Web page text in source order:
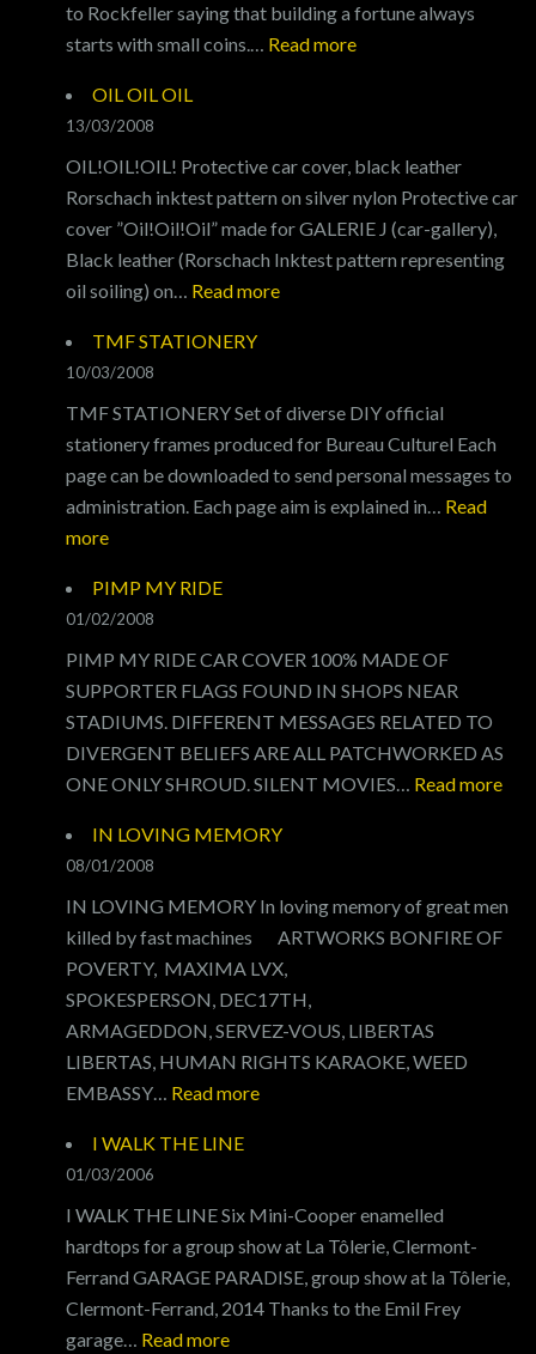
to Rockfeller saying that building a fortune always
starts with small coins.… Read more:
AN
EMPIRE
OIL OIL OIL
13/03/2008
OIL!OIL!OIL! Protective car cover, black leather
Rorschach inktest pattern on silver nylon Protective car
cover ”Oil!Oil!Oil” made for GALERIE J (car-gallery),
Black leather (Rorschach Inktest pattern representing
oil soiling) on… Read more:
TMF STATIONERY
10/03/2008
TMF STATIONERY Set of diverse DIY official
stationery frames produced for Bureau Culturel Each
page can be downloaded to send personal messages to
administration. Each page aim is explained in… Read
more:
STATIONERY
PIMP MY RIDE
01/02/2008
PIMP MY RIDE CAR COVER 100% MADE OF
SUPPORTER FLAGS FOUND IN SHOPS NEAR
STADIUMS. DIFFERENT MESSAGES RELATED TO
DIVERGENT BELIEFS ARE ALL PATCHWORKED AS
ONE ONLY SHROUD. SILENT MOVIES… Read more:
IN LOVING MEMORY
08/01/2008
IN LOVING MEMORY In loving memory of great men
killed by fast machines ARTWORKS BONFIRE OF
POVERTY, MAXIMA LVX,
SPOKESPERSON, DEC17TH,
ARMAGEDDON, SERVEZ-VOUS, LIBERTAS
LIBERTAS, HUMAN RIGHTS KARAOKE, WEED
EMBASSY… Read more:
I WALK THE LINE
01/03/2006
I WALK THE LINE Six Mini-Cooper enamelled
hardtops for a group show at La Tôlerie, Clermont-
Ferrand GARAGE PARADISE, group show at la Tôlerie,
Clermont-Ferrand, 2014 Thanks to the Emil Frey
garage… Read more: